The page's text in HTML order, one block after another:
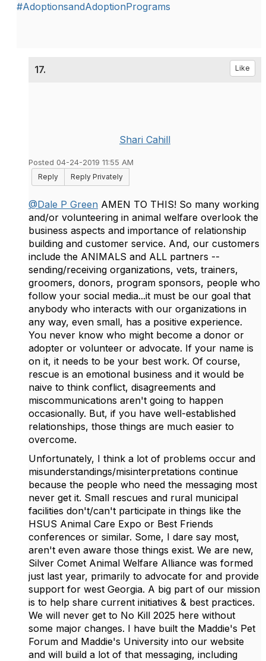
#AdoptionsandAdoptionPrograms
17. Like
Shari Cahill
Posted 04-24-2019 11:55 AM
Reply
Reply Privately
@Dale P Green AMEN TO THIS! So many working
and/or volunteering in animal welfare overlook the
business aspects and importance of relationship
building and customer service. And, our customers
include the ANIMALS and ALL partners --
sending/receiving organizations, vets, trainers,
groomers, donors, program sponsors, people who
follow your social media...it must be our goal that
anybody who interacts with our organizations in
any way, even small, has a positive experience.
You never know who might become a donor or
adopter or volunteer or advocate. If your name is
on it, it needs to be your best work. Of course,
rescue is an emotional business and it would be
naive to think conflict, disagreements and
miscommunications aren't going to happen
occasionally. But, if you have well-established
relationships, those things are much easier to
overcome.
Unfortunately, I think a lot of problems occur and
misunderstandings/misinterpretations continue
because the people who need the messaging most
never get it. Small rescues and rural municipal
facilities don't/can't participate in things like the
HSUS Animal Care Expo or Best Friends
conferences or similar. Some, I dare say most,
aren't even aware those things exist. We are new,
Silver Comet Animal Welfare Alliance was formed
just last year, primarily to advocate for and provide
support for west Georgia. A big part of our mission
is to help share current initiatives & best practices.
We will never get to No Kill 2025 here without
some major changes. I have built the Maddie's Pet
Forum and Maddie's University into our website
and will build a lot of that messaging, including